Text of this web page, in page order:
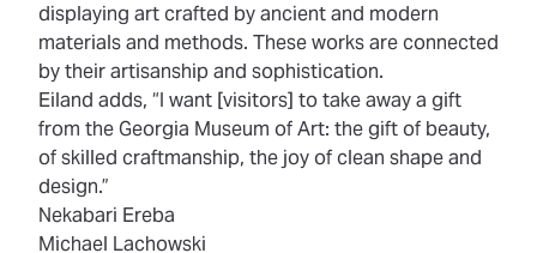
displaying art crafted by ancient and modern
materials and methods. These works are connected
by their artisanship and sophistication.
Eiland adds, “I want [visitors] to take away a gift
from the Georgia Museum of Art: the gift of beauty,
of skilled craftmanship, the joy of clean shape and
design.”
Nekabari Ereba
Michael Lachowski